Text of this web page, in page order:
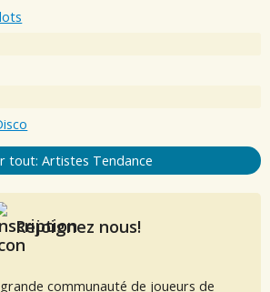
tout: Artistes Tendance
Rejoignez nous!
communauté de joueurs de